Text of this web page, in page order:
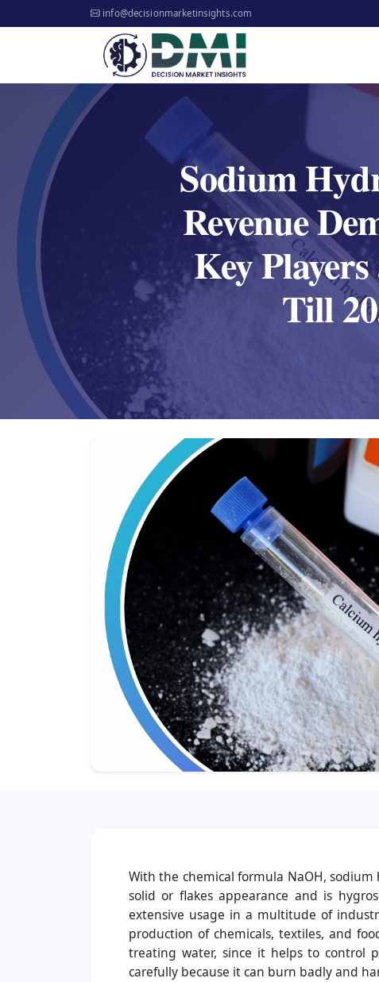
info@decisionmarketinsights.com
Sodium
Revenue
Key
Till
With the chemical formula NaOH,
solid or flakes appearance and is
extensive usage in a multitude of
production of chemicals, textiles, and
treating water, since it helps to control
carefully because it can burn badly and